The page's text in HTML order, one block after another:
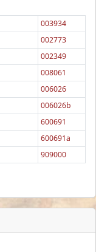
003934
002773
002349
008061
006026
006026b
600691
600691a
909000